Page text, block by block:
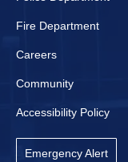
Fire Department
Careers
Community
Accessibility Policy
Emergency Alert